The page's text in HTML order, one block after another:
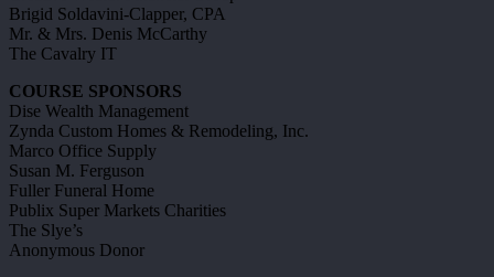
Brigid Soldavini-Clapper, CPA
Mr. & Mrs. Denis McCarthy
The Cavalry IT
COURSE SPONSORS
Dise Wealth Management
Zynda Custom Homes & Remodeling, Inc.
Marco Office Supply
Susan M. Ferguson
Fuller Funeral Home
Publix Super Markets Charities
The Slye’s
Anonymous Donor